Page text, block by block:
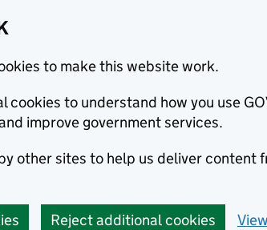
to make this website work.
cookies to understand how you use
improve government services.
other sites to help us deliver content
Reject additional cookies